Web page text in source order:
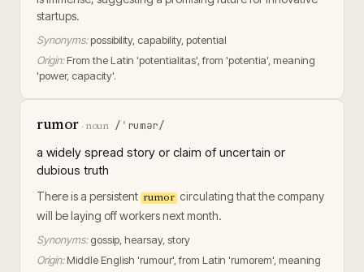
startups.
Synonyms: possibility, capability, potential
Origin: From the Latin 'potentialitas', from 'potentia', meaning
'power, capacity'.
rumor · noun /ˈrumər/
a widely spread story or claim of uncertain or
dubious truth
There is a persistent rumor circulating that the company
will be laying off workers next month.
Synonyms: gossip, hearsay, story
Origin: Middle English 'rumour', from Latin 'rumorem', meaning